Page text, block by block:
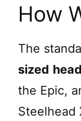
How
The
sized head
the Epic,
Steelhead